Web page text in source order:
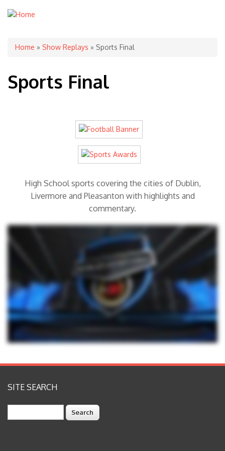
You are here
Home » Show Replays » Sports Final
Sports Final
High School sports covering the cities of Dublin,
Livermore and Pleasanton with highlights and
commentary.
SITE SEARCH